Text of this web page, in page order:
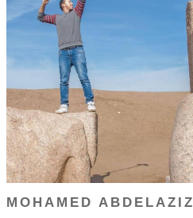
MOHAMED ABDELAZIZ